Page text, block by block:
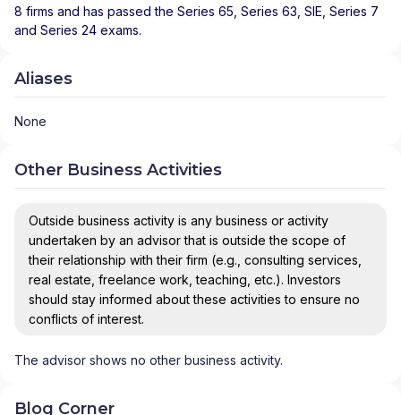
8 firms and has passed the Series 65, Series 63, SIE, Series 7
and Series 24 exams.
Aliases
None
Other Business Activities
Outside business activity is any business or activity
undertaken by an advisor that is outside the scope of
their relationship with their firm (e.g., consulting services,
real estate, freelance work, teaching, etc.). Investors
should stay informed about these activities to ensure no
conflicts of interest.
The advisor shows no other business activity.
Blog Corner